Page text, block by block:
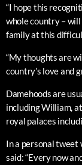
“I hope this
whole country –
family at this
“My thoughts are
country’s love and
Damehoods are
including William,
royal palaces
In a personal
said: “Every now